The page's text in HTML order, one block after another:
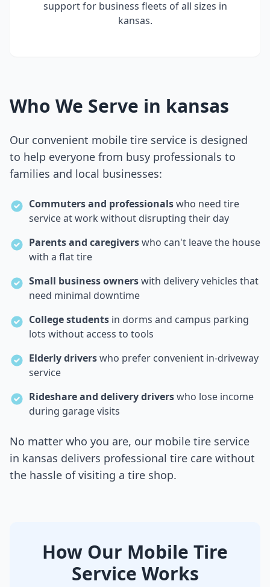
support for business fleets of all sizes in
kansas.
Who We Serve in kansas
Our convenient mobile tire service is designed
to help everyone from busy professionals to
families and local businesses:
Commuters and professionalswho need tire
service at work without disrupting their day
Parents and caregiverswho can't leave the house
with a flat tire
Small business ownerswith delivery vehicles that
need minimal downtime
College students in dorms and campus parking
lots without access to tools
Elderly driverswho prefer convenient in-driveway
service
Rideshare and delivery driverswho lose income
during garage visits
No matter who you are, our mobile tire service
in kansas delivers professional tire care without
the hassle of visiting a tire shop.
How Our Mobile Tire
Service Works